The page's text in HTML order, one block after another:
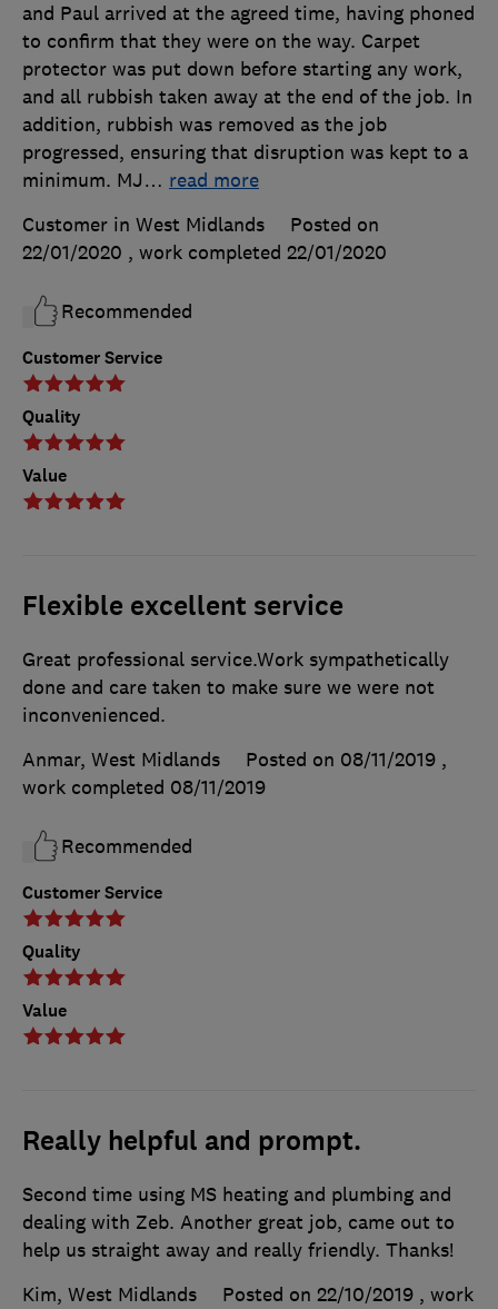
Customer Service
Quality
Value
and Paul arrived at the agreed time, having phoned
to confirm that they were on the way. Carpet
protector was put down before starting any work,
and all rubbish taken away at the end of the job. In
addition, rubbish was removed as the job
progressed, ensuring that disruption was kept to a
minimum. MJ… read more
Customer in West Midlands
Posted on
22/01/2020 , work completed 22/01/2020
Recommended
Flexible excellent service
Customer Service
Quality
Value
Great professional service.Work sympathetically
done and care taken to make sure we were not
inconvenienced.
Anmar, West Midlands
Posted on 08/11/2019 ,
work completed 08/11/2019
Recommended
Really helpful and prompt.
Second time using MS heating and plumbing and
dealing with Zeb. Another great job, came out to
help us straight away and really friendly. Thanks!
Kim, West Midlands
Posted on 22/10/2019 , work